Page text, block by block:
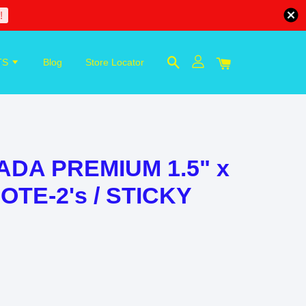
Blog Store Locator
PREMIUM 1.5" x
2's / STICKY